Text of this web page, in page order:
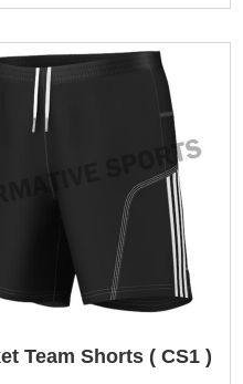
Team Shorts ( CS1 )